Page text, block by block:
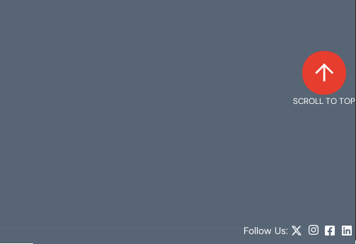
SCROLL TO TOP
Follow Us: